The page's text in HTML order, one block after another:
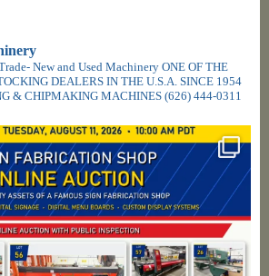
New and Used Machinery ONE OF THE
DEALERS IN THE U.S.A. SINCE 1954
& CHIPMAKING MACHINES (626) 444-0311